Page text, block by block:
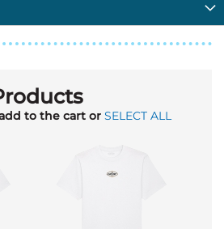
to the cart or SELECT ALL